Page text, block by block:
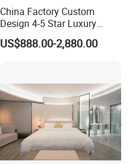
China Factory Custom
Design 4-5 Star Luxury
Hotel Furniture for Resort
Apartment Bedroom Sets
US$888.00-2,880.00